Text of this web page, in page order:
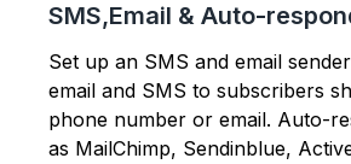
SMS,Email & Auto-
Set up an SMS and email
email and SMS to subscribers
phone number or email. Auto-
as MailChimp, Sendinblue,